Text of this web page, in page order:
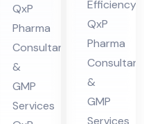
ed
ule
Co
nsu
lta
QxP
Pharma
Consultants
&
GMP
Services
nsu
lta
nt
in
Hi
ma
Efficiency:
QxP
Pharma
&
GMP
Services